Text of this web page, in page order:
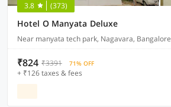
3.8 (373)
Hotel O Manyata Deluxe
Near manyata tech park, Nagavara, Bangalore
₹824 ₹3391 71% OFF
+ ₹126 taxes & fees